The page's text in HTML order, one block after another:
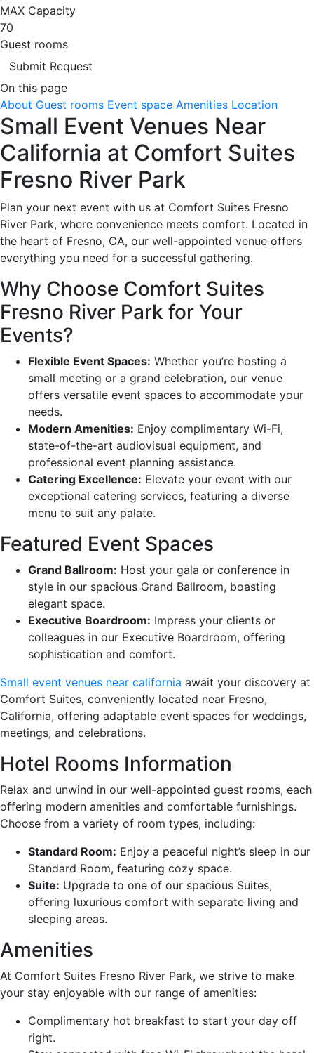
MAX Capacity
70
Guest rooms
Submit Request
On this page
About Guest rooms Event space Amenities Location
Small Event Venues Near
California at Comfort Suites
Fresno River Park
Plan your next event with us at Comfort Suites Fresno
River Park, where convenience meets comfort. Located in
the heart of Fresno, CA, our well-appointed venue offers
everything you need for a successful gathering.
Why Choose Comfort Suites
Fresno River Park for Your
Events?
Flexible Event Spaces: Whether you’re hosting a
small meeting or a grand celebration, our venue
offers versatile event spaces to accommodate your
needs.
Modern Amenities: Enjoy complimentary Wi-Fi,
state-of-the-art audiovisual equipment, and
professional event planning assistance.
Catering Excellence: Elevate your event with our
exceptional catering services, featuring a diverse
menu to suit any palate.
Featured Event Spaces
Grand Ballroom: Host your gala or conference in
style in our spacious Grand Ballroom, boasting
elegant space.
Executive Boardroom: Impress your clients or
colleagues in our Executive Boardroom, offering
sophistication and comfort.
Small event venues near california await your discovery at
Comfort Suites, conveniently located near Fresno,
California, offering adaptable event spaces for weddings,
meetings, and celebrations.
Hotel Rooms Information
Relax and unwind in our well-appointed guest rooms, each
offering modern amenities and comfortable furnishings.
Choose from a variety of room types, including:
Standard Room: Enjoy a peaceful night’s sleep in our
Standard Room, featuring cozy space.
Suite: Upgrade to one of our spacious Suites,
offering luxurious comfort with separate living and
sleeping areas.
Amenities
At Comfort Suites Fresno River Park, we strive to make
your stay enjoyable with our range of amenities:
Complimentary hot breakfast to start your day off
right.